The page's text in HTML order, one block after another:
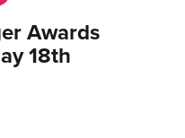
Awards
18th